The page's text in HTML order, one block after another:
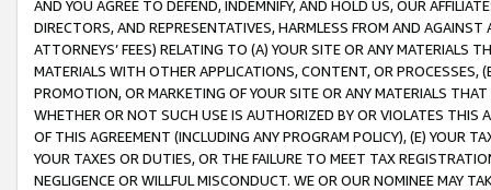
AND YOU AGREE TO DEFEND, INDEMNIFY, AND HOLD US, OUR
DIRECTORS, AND REPRESENTATIVES, HARMLESS FROM AND
ATTORNEYS’ FEES) RELATING TO (A) YOUR SITE OR ANY MATERIALS
MATERIALS WITH OTHER APPLICATIONS, CONTENT, OR PROCESSES,
PROMOTION, OR MARKETING OF YOUR SITE OR ANY MATERIALS
WHETHER OR NOT SUCH USE IS AUTHORIZED BY OR VIOLATES THIS
OF THIS AGREEMENT (INCLUDING ANY PROGRAM POLICY), (E) YOUR
YOUR TAXES OR DUTIES, OR THE FAILURE TO MEET TAX
NEGLIGENCE OR WILLFUL MISCONDUCT. WE OR OUR NOMINEE MAY